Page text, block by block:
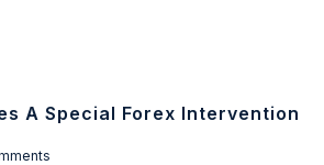
A Special Forex Intervention